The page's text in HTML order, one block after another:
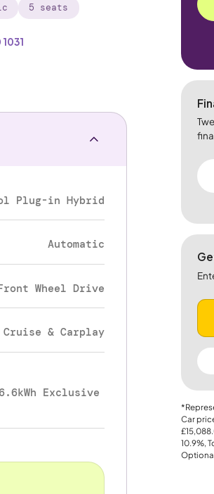
5 seats
Car
10.9%,
Plug-in Hybrid
Automatic
Wheel Drive
Cruise & Carplay
Exclusive